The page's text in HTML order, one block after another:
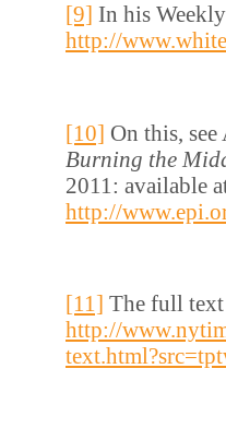
[9] In his
http://
[10] On this,
Burning the
2011: available
http://
[11] The full text
http://